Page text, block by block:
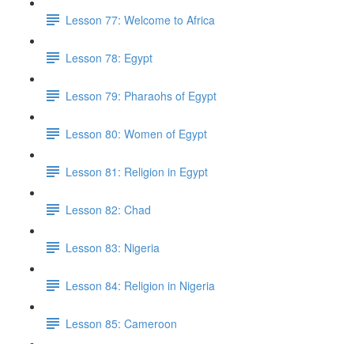
Lesson 77: Welcome to Africa
Lesson 78: Egypt
Lesson 79: Pharaohs of Egypt
Lesson 80: Women of Egypt
Lesson 81: Religion in Egypt
Lesson 82: Chad
Lesson 83: Nigeria
Lesson 84: Religion in Nigeria
Lesson 85: Cameroon